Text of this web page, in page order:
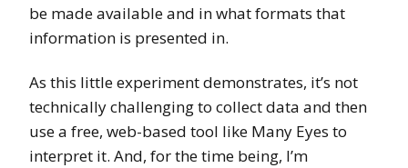
be made available and in what formats that
information is presented in.
As this little experiment demonstrates, it’s not
technically challenging to collect data and then
use a free, web-based tool like Many Eyes to
interpret it. And, for the time being, I’m